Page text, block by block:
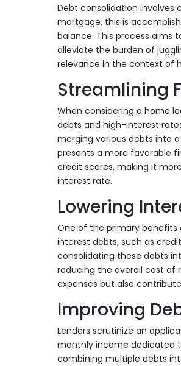
Debt consolidation involves
mortgage, this is
balance. This process aims
alleviate the burden of
relevance in the context of
Streamlining
When considering a home
debts and high-interest
merging various debts into
presents a more favorable
credit scores, making it
interest rate.
Lowering
One of the primary benefits
interest debts, such as
consolidating these debts
reducing the overall cost of
expenses but also
Improving
Lenders scrutinize an
monthly income dedicated
combining multiple debts